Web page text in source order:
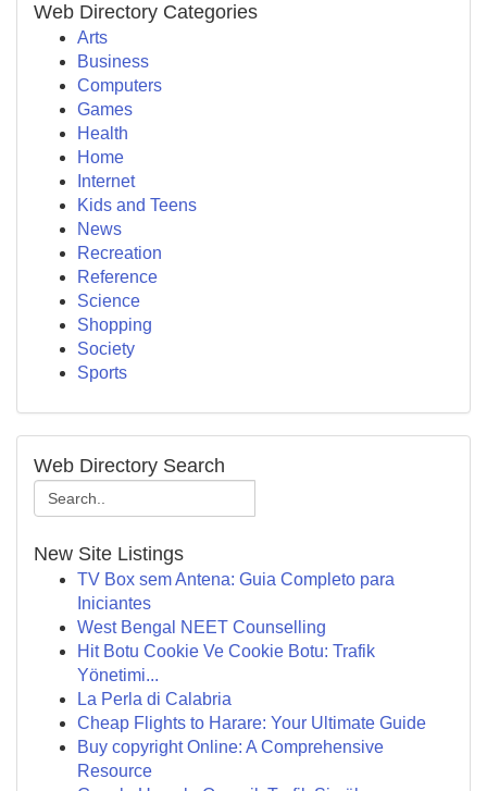
Web Directory Categories
Arts
Business
Computers
Games
Health
Home
Internet
Kids and Teens
News
Recreation
Reference
Science
Shopping
Society
Sports
Web Directory Search
New Site Listings
TV Box sem Antena: Guia Completo para
Iniciantes
West Bengal NEET Counselling
Hit Botu Cookie Ve Cookie Botu: Trafik
Yönetimi...
La Perla di Calabria
Cheap Flights to Harare: Your Ultimate Guide
Buy copyright Online: A Comprehensive
Resource